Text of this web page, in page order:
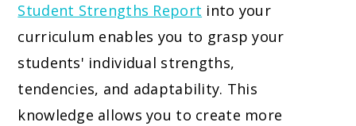
Student Strengths Report into your
curriculum enables you to grasp your
students' individual strengths,
tendencies, and adaptability. This
knowledge allows you to create more